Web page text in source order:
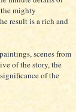
mighty
result is a rich and
scenes from
of the story, the
of the